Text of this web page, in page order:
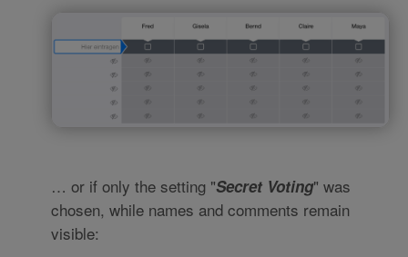
… or if only the setting "Secret Voting" was
chosen, while names and comments remain
visible: